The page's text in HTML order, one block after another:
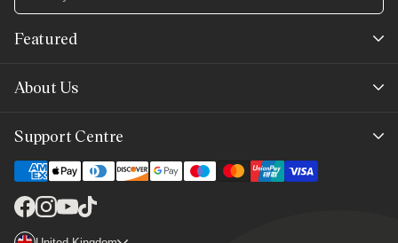
Featured
About Us
Planet-Care
Affiliate Programme
The Mayborn Group
Support Centre
Help & Advice
Contact Us